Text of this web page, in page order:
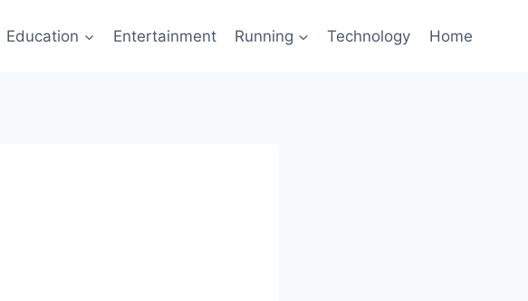
Education Entertainment Running Technology Home